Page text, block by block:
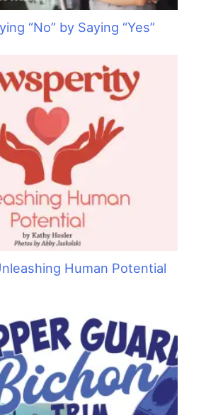
“No” by Saying “Yes”
Human Potential